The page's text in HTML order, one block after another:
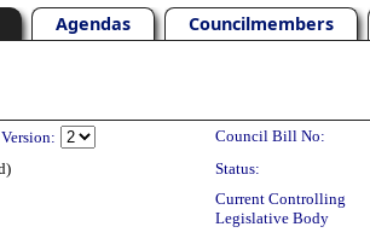
Agendas Councilmembers
Version: Council Bill No:
Status:
Current Controlling
Legislative Body